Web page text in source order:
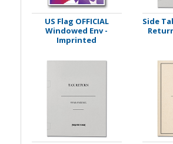
US Flag OFFICIAL
Windowed Env -
Imprinted
Side